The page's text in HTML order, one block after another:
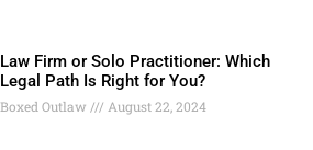
Law Firm or Solo Practitioner: Which
Legal Path Is Right for You?
Boxed Outlaw August 22, 2024